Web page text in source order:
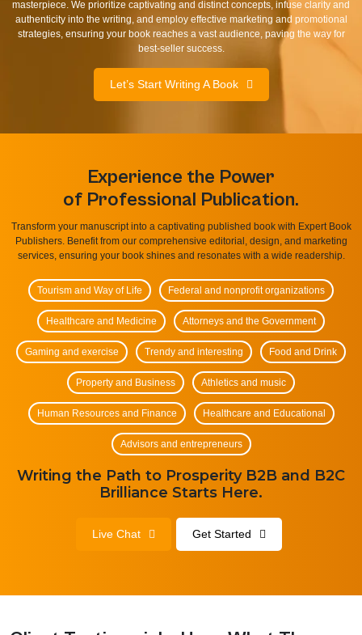
masterpiece. We prioritize captivating and distinct concepts, infuse clarity and
authenticity into the writing, and employ effective marketing and promotional
strategies, ensuring your book reaches a vast audience, paving the way for
best-seller success.
Let’s Start Writing A Book
Experience the Power
of Professional Publication.
Transform your manuscript into a captivating published book with Expert Book
Publishers. Benefit from our comprehensive editorial, design, and marketing
services, ensuring your book shines and resonates with a wide readership.
Tourism and Way of Life Federal and nonprofit organizations
Healthcare and Medicine Attorneys and the Government
Gaming and exercise Trendy and interesting Food and Drink
Property and Business Athletics and music
Human Resources and Finance Healthcare and Educational
Advisors and entrepreneurs
Writing the Path to Prosperity B2B and B2C
Brilliance Starts Here.
Live Chat Get Started